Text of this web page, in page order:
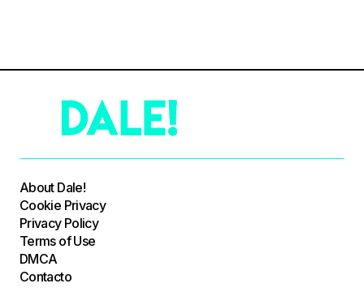
About Dale!
Cookie Privacy
Privacy Policy
Terms of Use
DMCA
Contacto